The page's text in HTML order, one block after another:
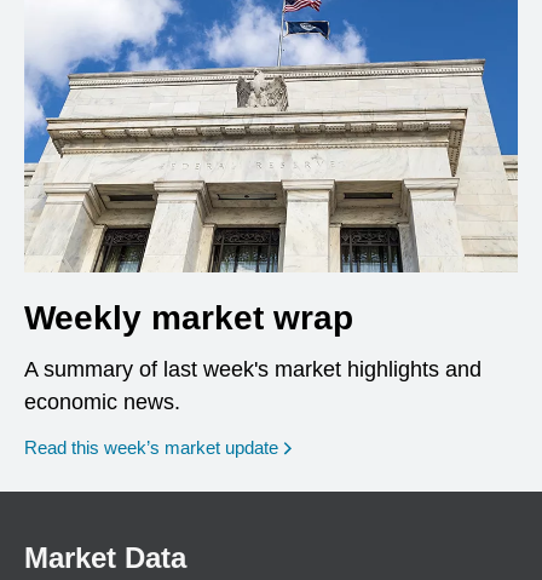
Weekly market wrap
A summary of last week's market highlights and
economic news.
Read this week’s market update
Market Data